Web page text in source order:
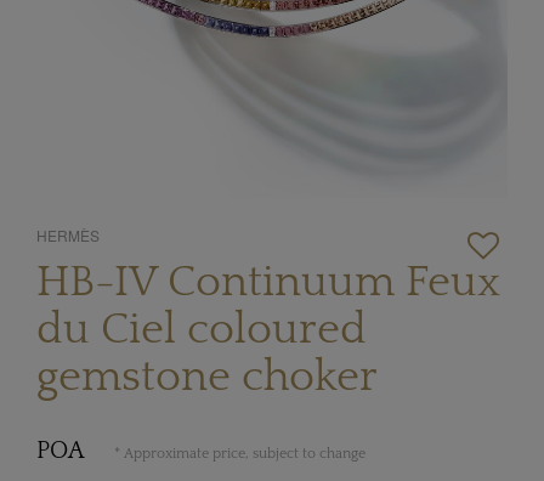
HERMÈS
HB-IV Continuum Feux
du Ciel coloured
gemstone choker
POA * Approximate price, subject to change